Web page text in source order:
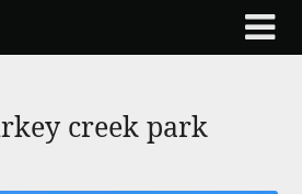
creek park